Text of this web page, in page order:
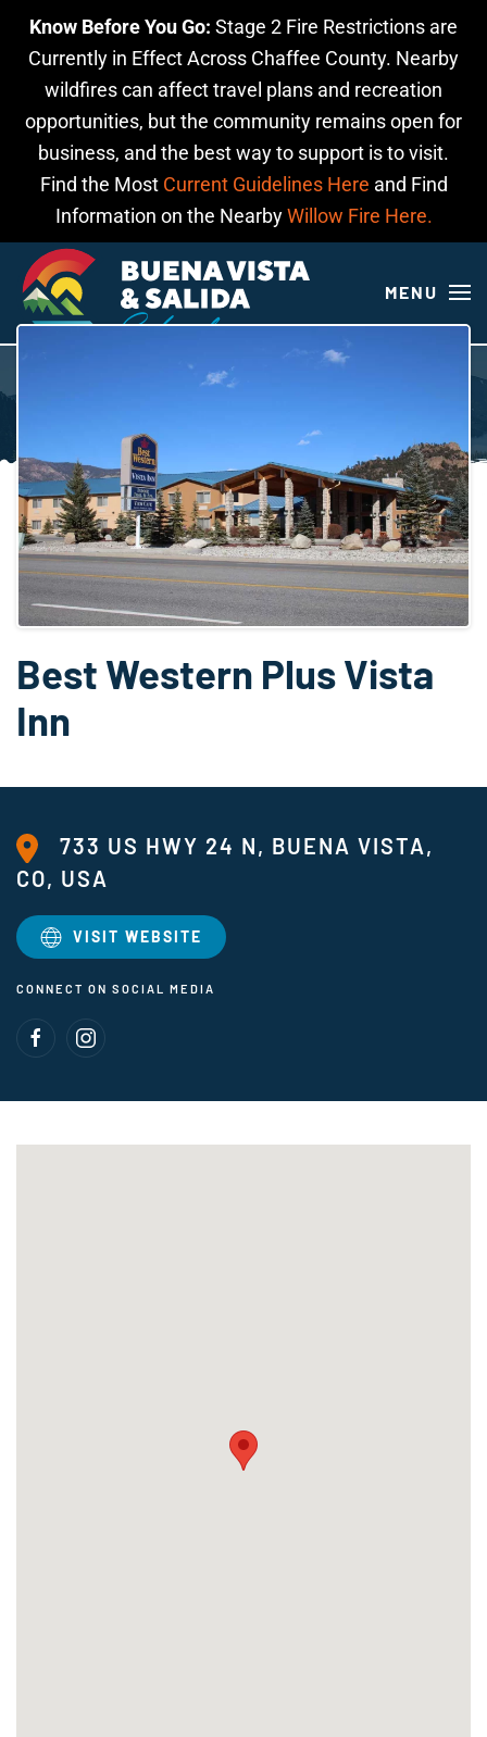
Know Before You Go: Stage 2 Fire Restrictions are
Currently in Effect Across Chaffee County. Nearby
wildfires can affect travel plans and recreation
opportunities, but the community remains open for
business, and the best way to support is to visit.
Find the Most Current Guidelines Here and Find
Information on the NearbyWillow Fire Here.
Skip to main content
MENU
Best Western Plus Vista
Inn
733 US HWY 24 N, BUENA VISTA,
CO, USA
VISIT WEBSITE
CONNECT ON SOCIAL MEDIA